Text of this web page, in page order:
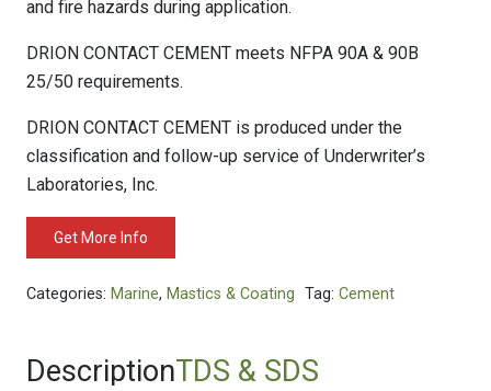
and fire hazards during application.
DRION CONTACT CEMENT meets NFPA 90A & 90B
25/50 requirements.
DRION CONTACT CEMENT is produced under the
classification and follow-up service of Underwriter’s
Laboratories, Inc.
Get More Info
Categories: Marine, Mastics & Coating Tag: Cement
DescriptionTDS & SDS